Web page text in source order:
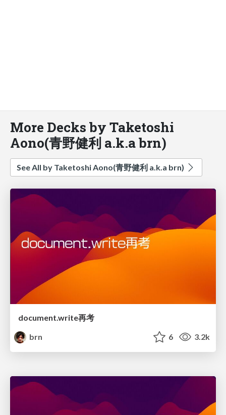
More Decks by Taketoshi
Aono(青野健利 a.k.a brn)
See All by Taketoshi Aono(青野健利 a.k.a brn)
document.write再考
brn
6 3.2k